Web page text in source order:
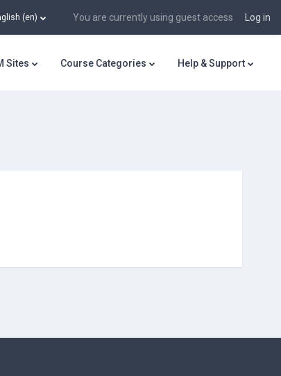
‎(en)‎ You are currently using guest access Log in
Sites Course Categories Help & Support